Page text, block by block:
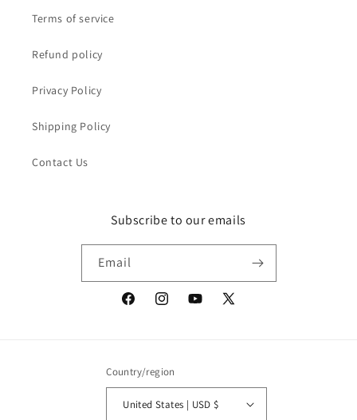
Terms of service
Refund policy
Privacy Policy
Shipping Policy
Contact Us
Subscribe to our emails
Email
FacebookInstagramYouTube
X
Country/region
United States | USD $